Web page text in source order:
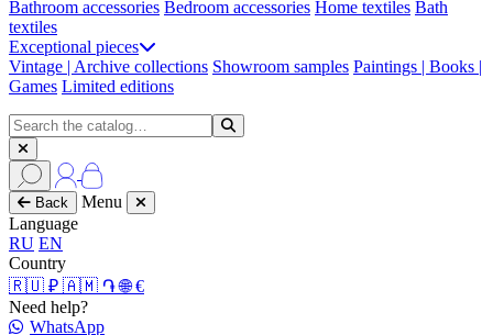
Bathroom accessories Bedroom accessories Home textiles Bath
textiles
Exceptional pieces
Vintage | Archive collections Showroom samples Paintings | Books |
Games Limited editions
Back
Menu
Language
RU EN
Country
🇷🇺 ₽ 🇦🇲 ֏🌐 €
Need help?
WhatsApp